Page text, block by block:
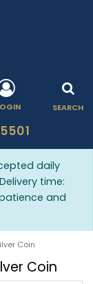
SEARCH
daily
time:
and
Coin
Coin